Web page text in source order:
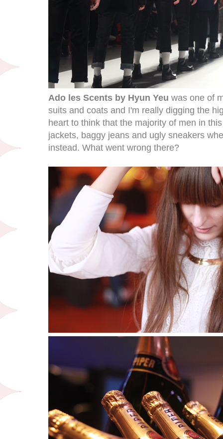
Ado les Scents by Hyun Yeu was one of
suits and coats and I'm really digging the
heart to think that the majority of men in
jackets, baggy jeans and ugly sneakers
instead. What went wrong there?